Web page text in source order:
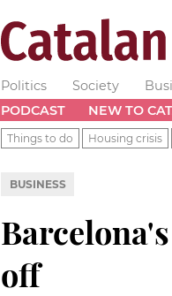
Politics Society
PODCAST
NEW TO
Things to do Housing crisis
BUSINESS
off